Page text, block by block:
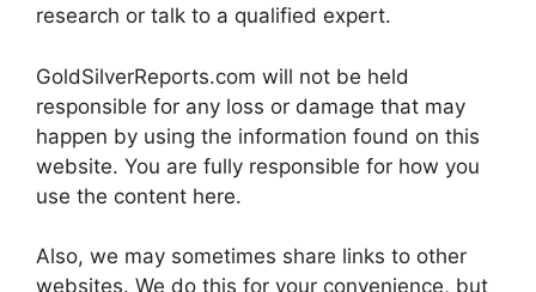
research or talk to a qualified expert.
GoldSilverReports.com will not be held
responsible for any loss or damage that may
happen by using the information found on this
website. You are fully responsible for how you
use the content here.
Also, we may sometimes share links to other
websites. We do this for your convenience, but